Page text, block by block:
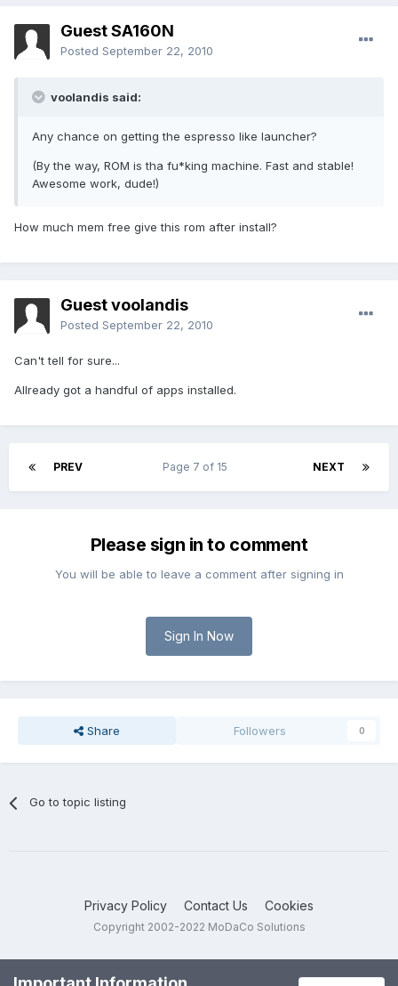
Guest SA160N
Posted September 22, 2010
voolandis said:
Any chance on getting the espresso like launcher?
(By the way, ROM is tha fu*king machine. Fast and stable!
Awesome work, dude!)
How much mem free give this rom after install?
Guest voolandis
Posted September 22, 2010
Can't tell for sure...
Allready got a handful of apps installed.
PREV NEXT
Page 7 of 15
Please sign in to comment
You will be able to leave a comment after signing in
Sign In Now
Share Followers 0
Go to topic listing
Privacy Policy Contact Us Cookies
Copyright 2002-2022 MoDaCo Solutions